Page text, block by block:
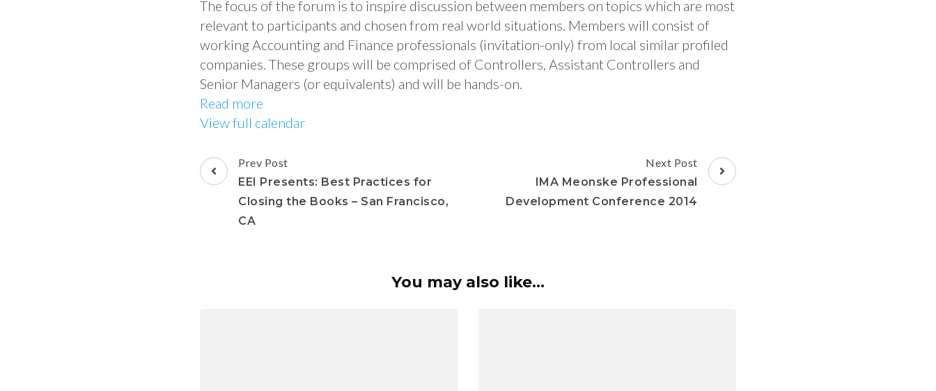
The focus of the forum is to inspire discussion between members on topics which are most
relevant to participants and chosen from real world situations. Members will consist of
working Accounting and Finance professionals (invitation-only) from local similar profiled
companies. These groups will be comprised of Controllers, Assistant Controllers and
Senior Managers (or equivalents) and will be hands-on.
Read more
View full calendar
Prev Post
EEI Presents: Best Practices for
Closing the Books – San Francisco,
CA
Next Post
IMA Meonske Professional
Development Conference 2014
You may also like...